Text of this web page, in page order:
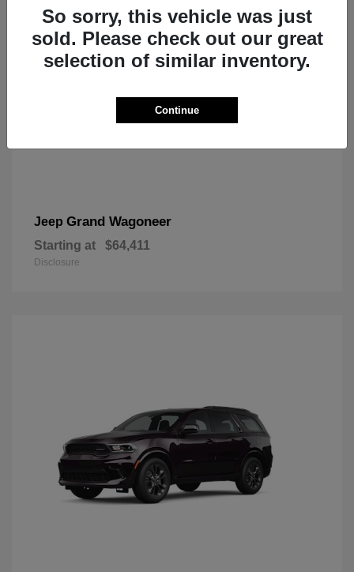
Jeep Grand Wagoneer
Starting at $64,411
Disclosure
So sorry, this vehicle was just
sold. Please check out our great
selection of similar inventory.
Continue